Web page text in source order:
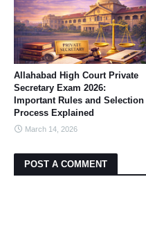
Allahabad High Court Private
Secretary Exam 2026:
Important Rules and Selection
Process Explained
March 14, 2026
POST A COMMENT